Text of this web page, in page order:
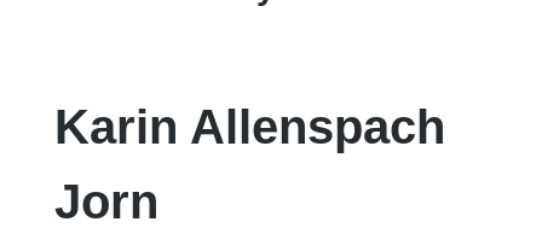
Karin Allenspach
Jorn